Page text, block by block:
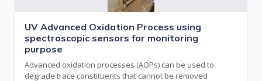
UV Advanced Oxidation Process using
spectroscopic sensors for monitoring
purpose
Advanced oxidation processes (AOPs) can be used to
degrade trace constituents that cannot be removed